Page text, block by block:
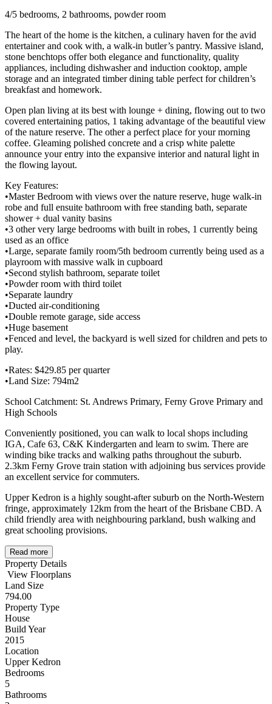
4/5 bedrooms, 2 bathrooms, powder room
The heart of the home is the kitchen, a culinary haven for the avid
entertainer and cook with, a walk-in butler’s pantry. Massive island,
stone benchtops offer both elegance and functionality, quality
appliances, including dishwasher and induction cooktop, ample
storage and an integrated timber dining table perfect for children’s
breakfast and homework.
Open plan living at its best with lounge + dining, flowing out to two
covered entertaining patios, 1 taking advantage of the beautiful view
of the nature reserve. The other a perfect place for your morning
coffee. Gleaming polished concrete and a crisp white palette
announce your entry into the expansive interior and natural light in
the flowing layout.
Key Features:
•Master Bedroom with views over the nature reserve, huge walk-in
robe and full ensuite bathroom with free standing bath, separate
shower + dual vanity basins
•3 other very large bedrooms with built in robes, 1 currently being
used as an office
•Large, separate family room/5th bedroom currently being used as a
playroom with massive walk in cupboard
•Second stylish bathroom, separate toilet
•Powder room with third toilet
•Separate laundry
•Ducted air-conditioning
•Double remote garage, side access
•Huge basement
•Fenced and level, the backyard is well sized for children and pets to
play.
•Rates: $429.85 per quarter
•Land Size: 794m2
School Catchment: St. Andrews Primary, Ferny Grove Primary and
High Schools
Conveniently positioned, you can walk to local shops including
IGA, Cafe 63, C&K Kindergarten and learn to swim. There are
winding bike tracks and walking paths throughout the suburb.
2.3km Ferny Grove train station with adjoining bus services provide
an excellent service for commuters.
Upper Kedron is a highly sought-after suburb on the North-Western
fringe, approximately 12km from the heart of the Brisbane CBD. A
child friendly area with neighbouring parkland, bush walking and
great schooling provisions.
Read more
Property Details
View Floorplans
Land Size
794.00
Property Type
House
Build Year
2015
Location
Upper Kedron
Bedrooms
5
Bathrooms